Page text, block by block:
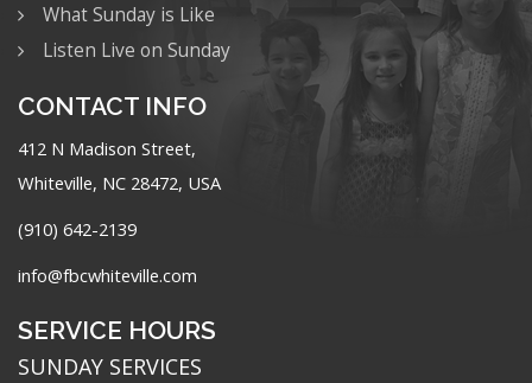
What Sunday is Like
Listen Live on Sunday
CONTACT INFO
412 N Madison Street,
Whiteville, NC 28472, USA
(910) 642-2139
info@fbcwhiteville.com
SERVICE HOURS
SUNDAY SERVICES